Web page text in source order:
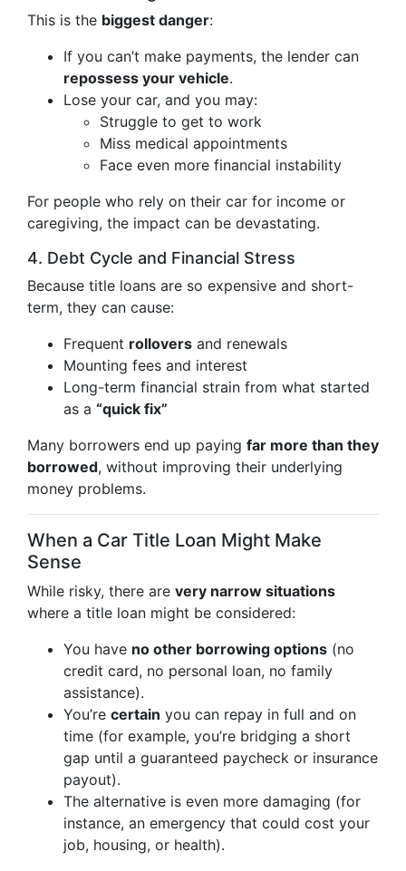
This is the biggest danger:
If you can’t make payments, the lender can
repossess your vehicle.
Lose your car, and you may:
Struggle to get to work
Miss medical appointments
Face even more financial instability
For people who rely on their car for income or
caregiving, the impact can be devastating.
4. Debt Cycle and Financial Stress
Because title loans are so expensive and short-
term, they can cause:
Frequent rollovers and renewals
Mounting fees and interest
Long-term financial strain from what started
as a “quick fix”
Many borrowers end up paying far more than they
borrowed, without improving their underlying
money problems.
When a Car Title Loan Might Make
Sense
While risky, there are very narrow situations
where a title loan might be considered:
You have no other borrowing options (no
credit card, no personal loan, no family
assistance).
You’re certain you can repay in full and on
time (for example, you’re bridging a short
gap until a guaranteed paycheck or insurance
payout).
The alternative is even more damaging (for
instance, an emergency that could cost your
job, housing, or health).